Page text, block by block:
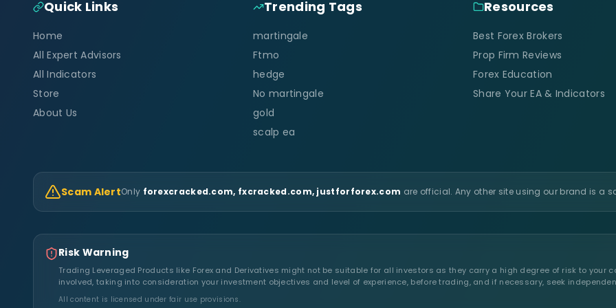
Quick Links
Home
All Expert Advisors
All Indicators
Store
About Us
Trending Tags
martingale
Ftmo
hedge
No martingale
gold
scalp ea
Resources
Best Forex Brokers
Prop Firm Reviews
Forex Education
Share Your EA & Indicators
Scam AlertOnly forexcracked.com, fxcracked.com, justforforex.com are official. Any other site using our brand is a
Risk Warning
Trading Leveraged Products like Forex and Derivatives might not be suitable for all investors as they carry a high degree of risk to
involved, taking into consideration your investment objectives and level of experience, before trading, and if necessary, seek
All content is licensed under fair use provisions.